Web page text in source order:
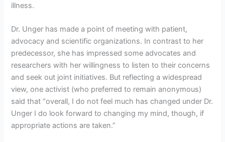
illness.
Dr. Unger has made a point of meeting with patient,
advocacy and scientific organizations. In contrast to her
predecessor, she has impressed some advocates and
researchers with her willingness to listen to their concerns
and seek out joint initiatives. But reflecting a widespread
view, one activist (who preferred to remain anonymous)
said that “overall, I do not feel much has changed under Dr.
Unger I do look forward to changing my mind, though, if
appropriate actions are taken.”